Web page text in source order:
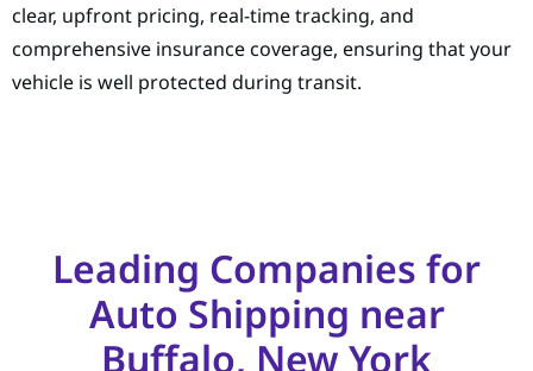
clear, upfront pricing, real-time tracking, and
comprehensive insurance coverage, ensuring that your
vehicle is well protected during transit.
Leading Companies for
Auto Shipping near
Buffalo, New York